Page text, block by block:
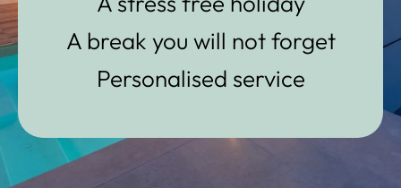
A break you will not forget
Personalised service